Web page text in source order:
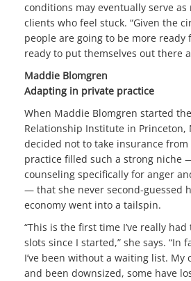
conditions may eventually serve
clients who feel stuck. “Given the
people are going to be more ready
ready to put themselves out there
Maddie Blomgren
Adapting in private practice
When Maddie Blomgren started
Relationship Institute in Princeton,
decided not to take insurance
practice filled such a strong niche
counseling specifically for anger
— that she never second-guessed
economy went into a tailspin.
“This is the first time I’ve really
slots since I started,” she says. “In
I’ve been without a waiting list. My
and been downsized, some have